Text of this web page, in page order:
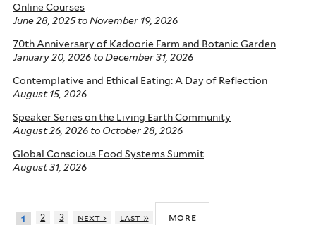
Online Courses
June 28, 2025to November 19, 2026
70th Anniversary of Kadoorie Farm and Botanic Garden
January 20, 2026 to December 31, 2026
Contemplative and Ethical Eating: A Day of Reflection
August 15, 2026
Speaker Series on the Living Earth Community
August 26, 2026 to October 28, 2026
Global Conscious Food Systems Summit
August 31, 2026
1 2 3 next › last » more